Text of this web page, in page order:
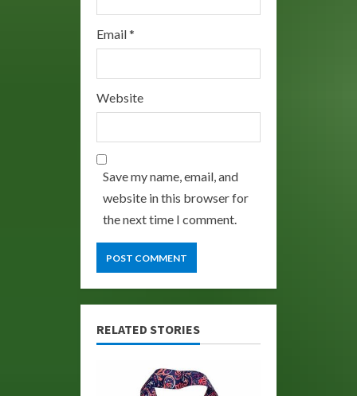
Email*
Website
Save my name, email, and
website in this browser for
the next time I comment.
RELATED STORIES